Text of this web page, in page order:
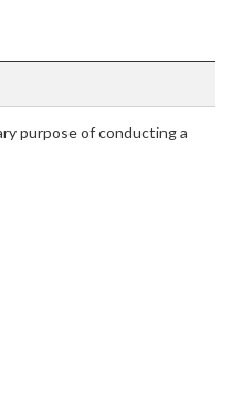
purpose of conducting a